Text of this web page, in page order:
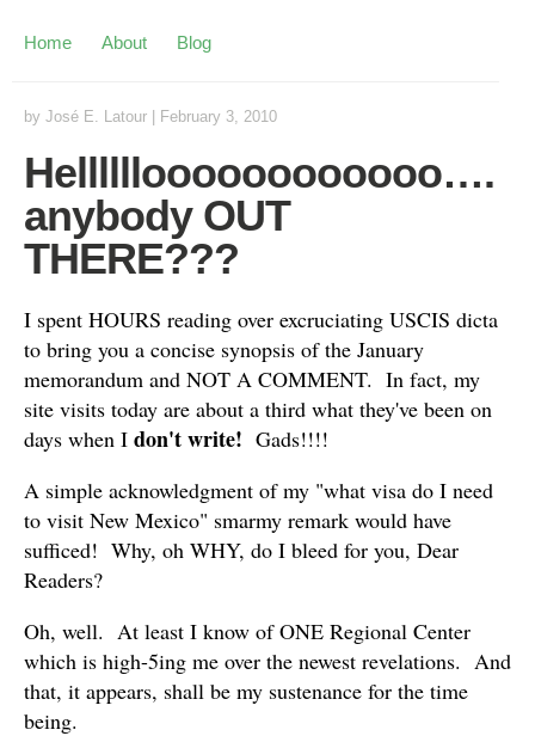
Home About Blog
by José E. Latour February 3, 2010
Helllllloooooooooooo….
anybody OUT
THERE???
I spent HOURS reading over excruciating USCIS dicta
to bring you a concise synopsis of the January
memorandum and NOT A COMMENT. In fact, my
site visits today are about a third what they've been on
days when I don't write! Gads!!!!
A simple acknowledgment of my "what visa do I need
to visit New Mexico" smarmy remark would have
sufficed! Why, oh WHY, do I bleed for you, Dear
Readers?
Oh, well. At least I know of ONE Regional Center
which is high-5ing me over the newest revelations. And
that, it appears, shall be my sustenance for the time
being.